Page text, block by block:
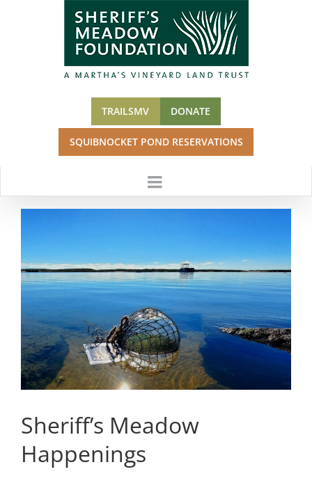
TRAILSMV DONATE
SQUIBNOCKET POND RESERVATIONS
Image
Sheriff’s Meadow
Happenings